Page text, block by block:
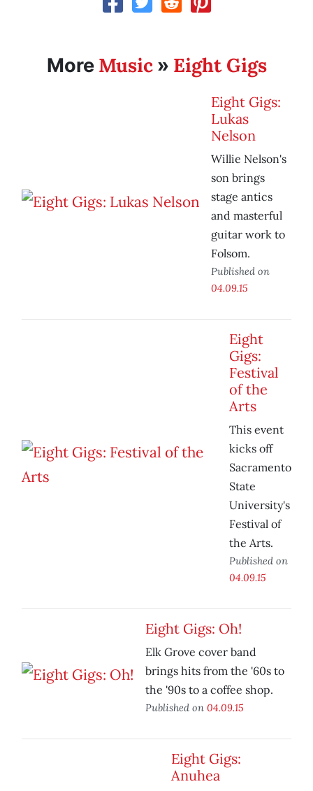
More Music» Eight Gigs
Eight Gigs:
Lukas
Nelson
Willie Nelson's
son brings
stage antics
and masterful
guitar work to
Folsom.
Published on
04.09.15
Eight
Gigs:
Festival
of the
Arts
This event
kicks off
Sacramento
State
University's
Festival of
the Arts.
Published on
04.09.15
Eight Gigs: Oh!
Elk Grove cover band
brings hits from the '60s to
the '90s to a coffee shop.
Published on 04.09.15
Eight Gigs:
Anuhea